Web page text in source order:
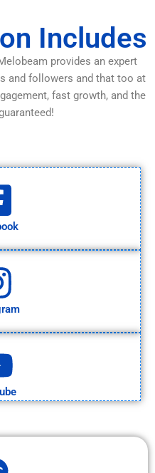
Includes
provides an expert
and followers and that too at
fast growth, and the